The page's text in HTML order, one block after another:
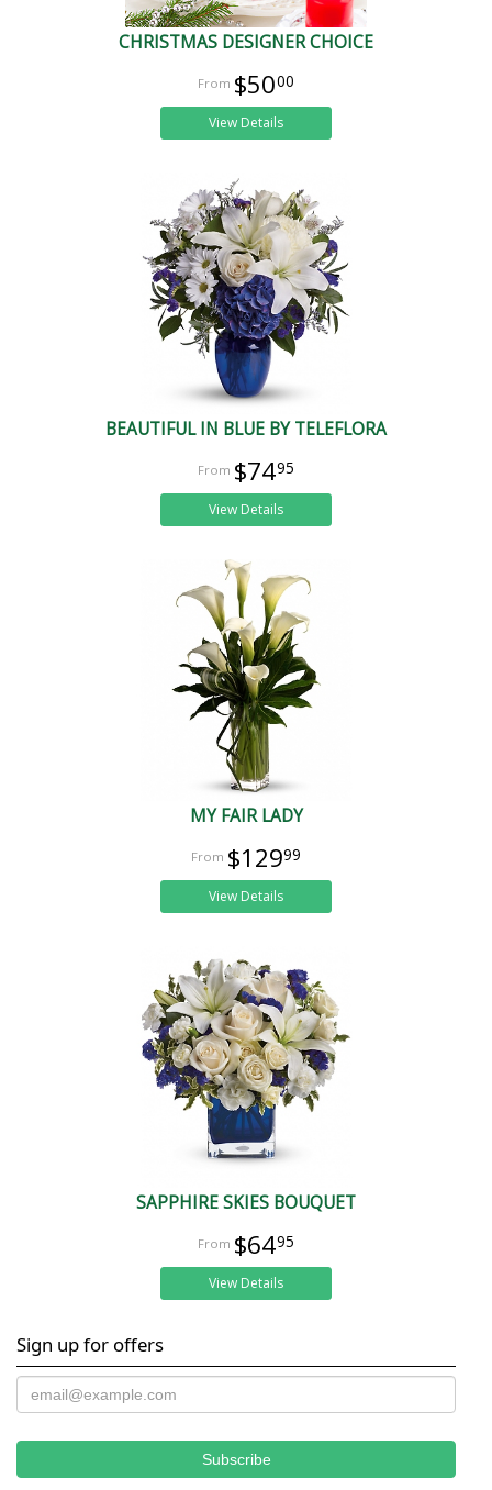
CHRISTMAS DESIGNER CHOICE
$5000
View Details
BEAUTIFUL IN BLUE BY TELEFLORA
$7495
View Details
MY FAIR LADY
$12999
View Details
SAPPHIRE SKIES BOUQUET
$6495
View Details
Sign up for offers